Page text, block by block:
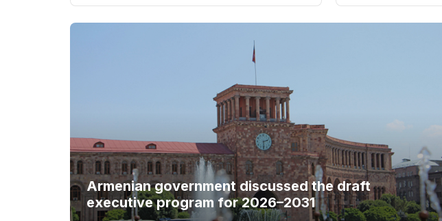
Armenian government discussed the draft
executive program for 2026–2031